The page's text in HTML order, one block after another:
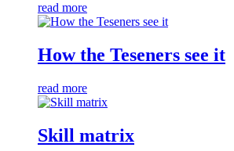
read more
How the Teseners see it
read more
Skill matrix